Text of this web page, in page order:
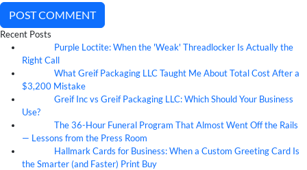
POST COMMENT
Recent Posts
Purple Loctite: When the 'Weak' Threadlocker Is Actually the
Right Call
What Greif Packaging LLC Taught Me About Total Cost After a
$3,200 Mistake
Greif Inc vs Greif Packaging LLC: Which Should Your Business
Use?
The 36-Hour Funeral Program That Almost Went Off the Rails
— Lessons from the Press Room
Hallmark Cards for Business: When a Custom Greeting Card Is
the Smarter (and Faster) Print Buy